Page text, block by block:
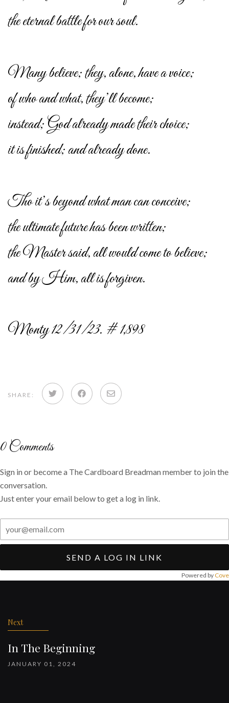
the eternal battle for our soul.
Many believe; they, alone, have a voice;
of who and what, they’ll become;
instead; God already made their choice;
it is finished; and already done.
Tho it’s beyond what man can conceive;
the ultimate future has been written;
the Master said, all would come to believe;
and by Him, all is forgiven.
Monty 12/31/23. # 1,898
SHARE: Share Share Share
0Comments
Sign in or become a The Cardboard Breadman member to join the
conversation.
Just enter your email below to get a log in link.
SEND A LOG IN LINK
Powered by Cove
Next
In The Beginning
JANUARY 01, 2024